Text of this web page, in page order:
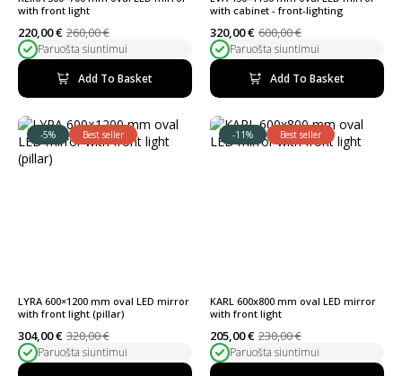
with front light
260,00€
Original
price
was:
260,00 €.
220,00€
Current
price
is:
220,00 €.
Paruošta siuntimui
Add To Basket
with cabinet - front-lighting
600,00€
Original
price
was:
600,00 €.
320,00€
Current
price
is:
320,00 €.
Paruošta siuntimui
Add To Basket
-5% Best seller
LYRA 600×1200 mm oval LED mirror
with front light (pillar)
320,00€
Original
price
was:
304,00€
Current
price
is:
Paruošta siuntimui
-11% Best seller
KARL 600x800 mm oval LED mirror
with front light
230,00€
Original
price
was:
205,00€
Current
price
is:
Paruošta siuntimui